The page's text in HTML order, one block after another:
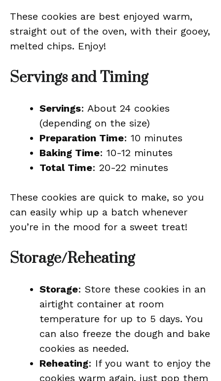
These cookies are best enjoyed warm,
straight out of the oven, with their gooey,
melted chips. Enjoy!
Servings and Timing
Servings: About 24 cookies
(depending on the size)
Preparation Time: 10 minutes
Baking Time: 10-12 minutes
Total Time: 20-22 minutes
These cookies are quick to make, so you
can easily whip up a batch whenever
you’re in the mood for a sweet treat!
Storage/Reheating
Storage: Store these cookies in an
airtight container at room
temperature for up to 5 days. You
can also freeze the dough and bake
cookies as needed.
Reheating: If you want to enjoy the
cookies warm again, just pop them